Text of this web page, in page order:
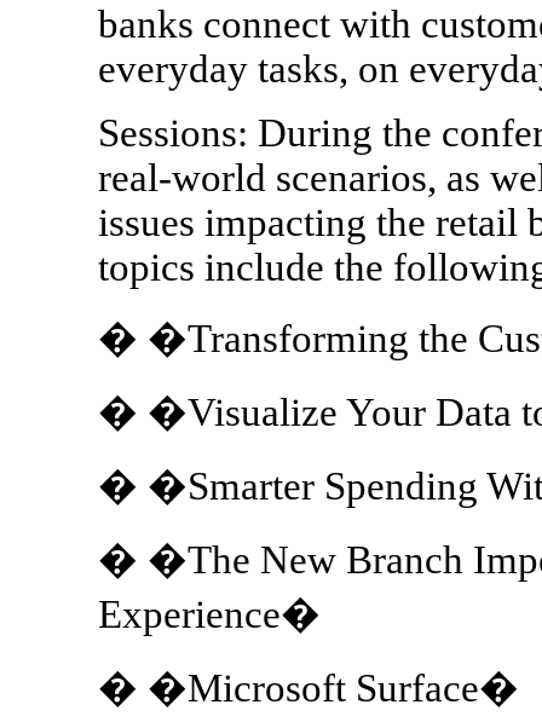
banks connect with
everyday tasks, on
Sessions: During the
real-world scenarios, as
issues impacting the retail
topics include the
� �Transforming the
� �Visualize Your Data
� �Smarter Spending
� �The New Branch
Experience�
� �Microsoft Surface�